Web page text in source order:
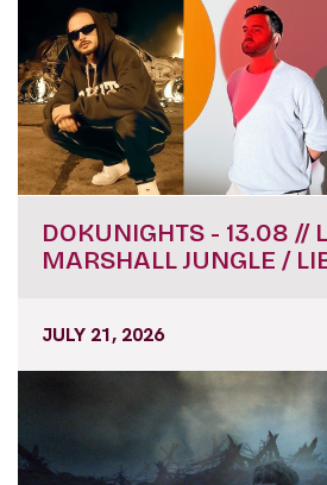
DOKUNIGHTS - 13.08 //
MARSHALL JUNGLE /
JULY 21, 2026